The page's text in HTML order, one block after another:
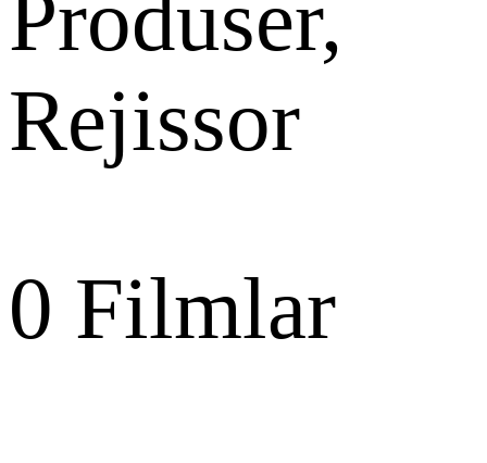
Produser,
Rejissor
0 Filmlar